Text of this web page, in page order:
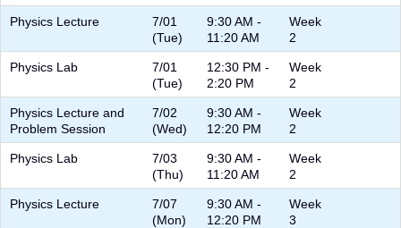
Physics Lecture
7/01
(Tue)
9:30 AM -
11:20 AM
Week
2
Physics Lab
7/01
(Tue)
12:30 PM -
2:20 PM
Week
2
Physics Lecture and
Problem Session
7/02
(Wed)
9:30 AM -
12:20 PM
Week
2
Physics Lab
7/03
(Thu)
9:30 AM -
11:20 AM
Week
2
Physics Lecture
7/07
(Mon)
9:30 AM -
12:20 PM
Week
3